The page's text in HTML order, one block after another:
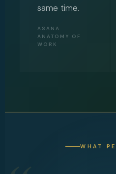
same time.
ASANA
ANATOMY OF
WORK
WHAT